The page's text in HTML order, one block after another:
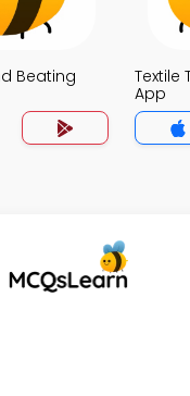
Beating
Textile
App